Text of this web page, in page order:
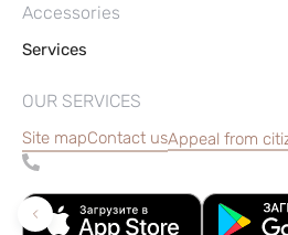
Accessories
Services
OUR SERVICES
Site mapContact usAppeal from